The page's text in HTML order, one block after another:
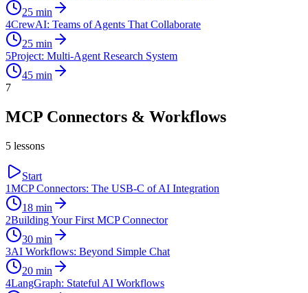
25 min
4CrewAI: Teams of Agents That Collaborate
25 min
5Project: Multi-Agent Research System
45 min
7
MCP Connectors & Workflows
5 lessons
Start
1MCP Connectors: The USB-C of AI Integration
18 min
2Building Your First MCP Connector
30 min
3AI Workflows: Beyond Simple Chat
20 min
4LangGraph: Stateful AI Workflows